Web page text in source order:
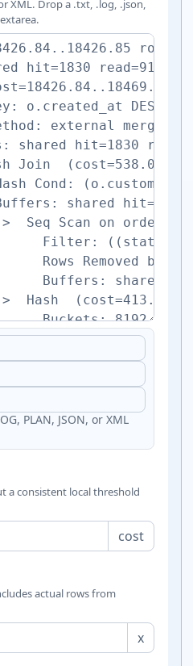
XML. Drop a .txt, .log, .json,
PLAN, JSON, or XML
a consistent local threshold
cost
actual rows from
x